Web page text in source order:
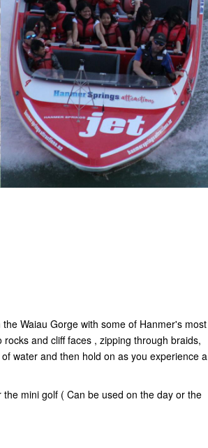
Waiau Gorge with some of Hanmer's most
and cliff faces , zipping through braids,
water and then hold on as you experience a
mini golf ( Can be used on the day or the